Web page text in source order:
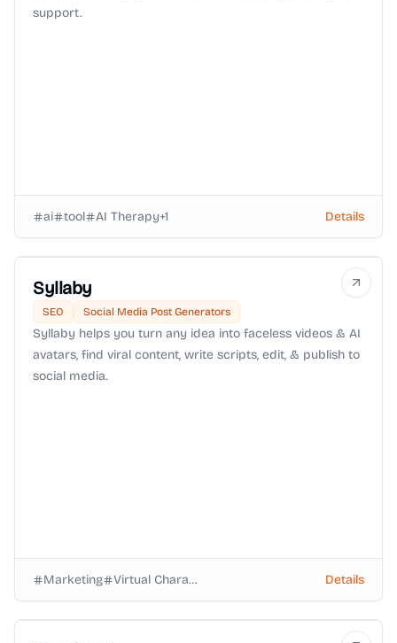
support.
ai tool AI Therapy+1 Details
Syllaby
SEO Social Media Post Generators
Syllaby helps you turn any idea into faceless videos & AI
avatars, find viral content, write scripts, edit, & publish to
social media.
Marketing Virtual Characters Details